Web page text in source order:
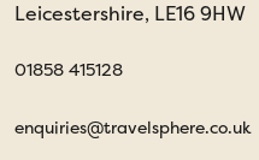
Leicestershire, LE16 9HW
01858 415128
enquiries@travelsphere.co.uk